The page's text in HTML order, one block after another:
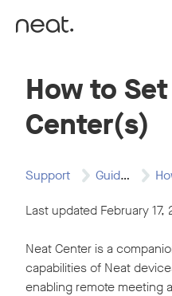
How to
Center(s)
Support Guides How to
Last updated February 17,
Neat Center is a
capabilities of Neat
enabling remote meeting